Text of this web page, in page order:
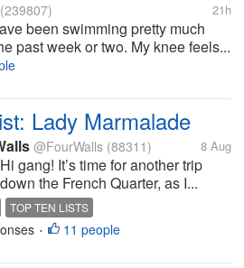
(239807) 21h
been swimming pretty much
past week or two. My knee feels...
Lady Marmalade
@FourWalls (88311) 8 Aug
Hi gang! It’s time for another trip
down the French Quarter, as I...
TOP TEN LISTS
SONGS
LABELLE
• 11 people